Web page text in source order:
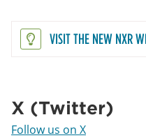
VISIT THE NEW NXR
X (Twitter)
Follow us on X